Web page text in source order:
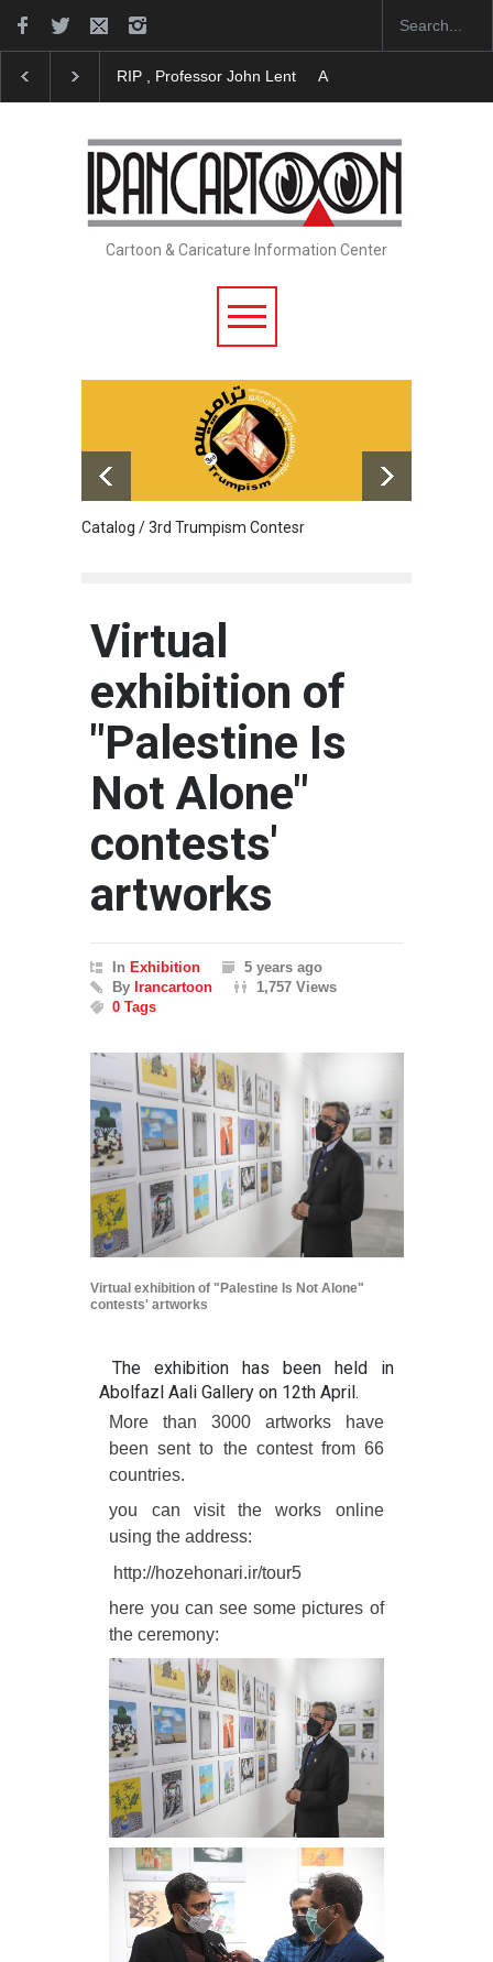
About Damir Novak (1960-2026)
Cartoon & Caricature Information Center
Catalog / 3rd Trumpism Contesr
Virtual
exhibition of
"Palestine Is
Not Alone"
contests'
artworks
In Exhibition
5 years ago
By Irancartoon
1,757 Views
0 Tags
Virtual exhibition of "Palestine Is Not Alone"
contests' artworks
The exhibition has been held in
Abolfazl Aali Gallery on 12th April.
More than 3000 artworks have
been sent to the contest from 66
countries.
you can visit the works online
using the address:
http://hozehonari.ir/tour5
here you can see some pictures of
the ceremony: